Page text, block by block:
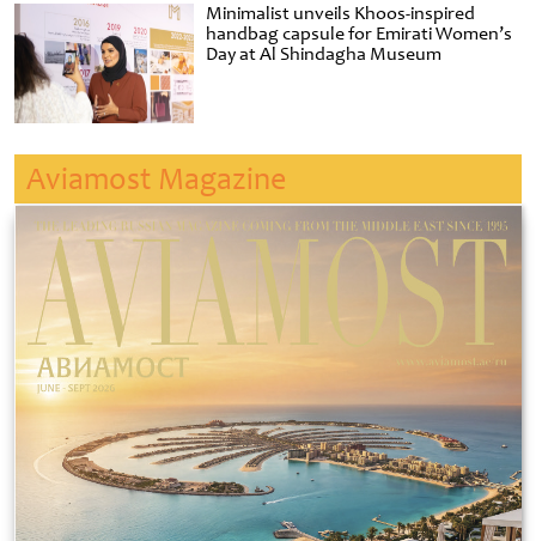
Minimalist unveils Khoos-inspired
handbag capsule for Emirati Women’s
Day at Al Shindagha Museum
Aviamost Magazine